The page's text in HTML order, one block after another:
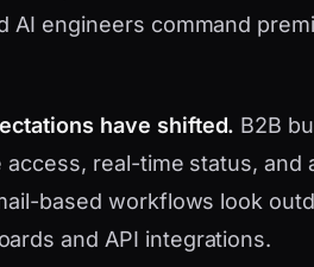
AI engineers command
have shifted. B2B
access, real-time status,
based workflows look
and API integrations.